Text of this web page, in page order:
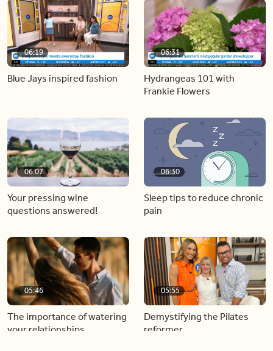
06:19
Blue Jays inspired fashion
06:31
Hydrangeas 101 with
Frankie Flowers
06:07
Your pressing wine
questions answered!
06:30
Sleep tips to reduce chronic
pain
05:46
The importance of watering
your relationships
05:55
Demystifying the Pilates
reformer